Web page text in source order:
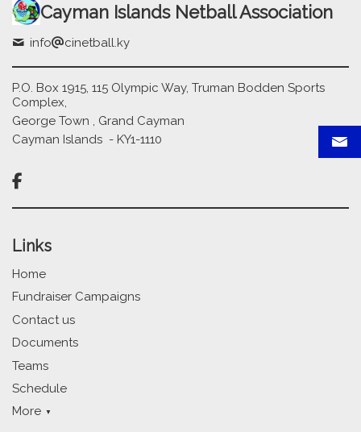
Cayman Islands Netball Association
info cinetball.ky
P.O. Box 1915, 115 Olympic Way, Truman Bodden Sports
Complex,
George Town , Grand Cayman
Cayman Islands - KY1-1110

Links
Home
Fundraiser Campaigns
Contact us
Documents
Teams
Schedule
More